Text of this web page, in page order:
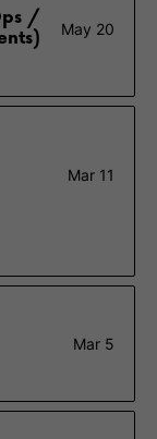
/
May 20
Mar 11
Mar 5